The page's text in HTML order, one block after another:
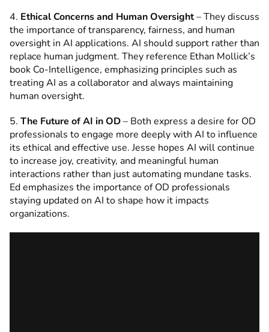
4. Ethical Concerns and Human Oversight– They discuss
the importance of transparency, fairness, and human
oversight in AI applications. AI should support rather than
replace human judgment. They reference Ethan Mollick’s
book Co-Intelligence, emphasizing principles such as
treating AI as a collaborator and always maintaining
human oversight.
5. The Future of AI in OD– Both express a desire for OD
professionals to engage more deeply with AI to influence
its ethical and effective use. Jesse hopes AI will continue
to increase joy, creativity, and meaningful human
interactions rather than just automating mundane tasks.
Ed emphasizes the importance of OD professionals
staying updated on AI to shape how it impacts
organizations.